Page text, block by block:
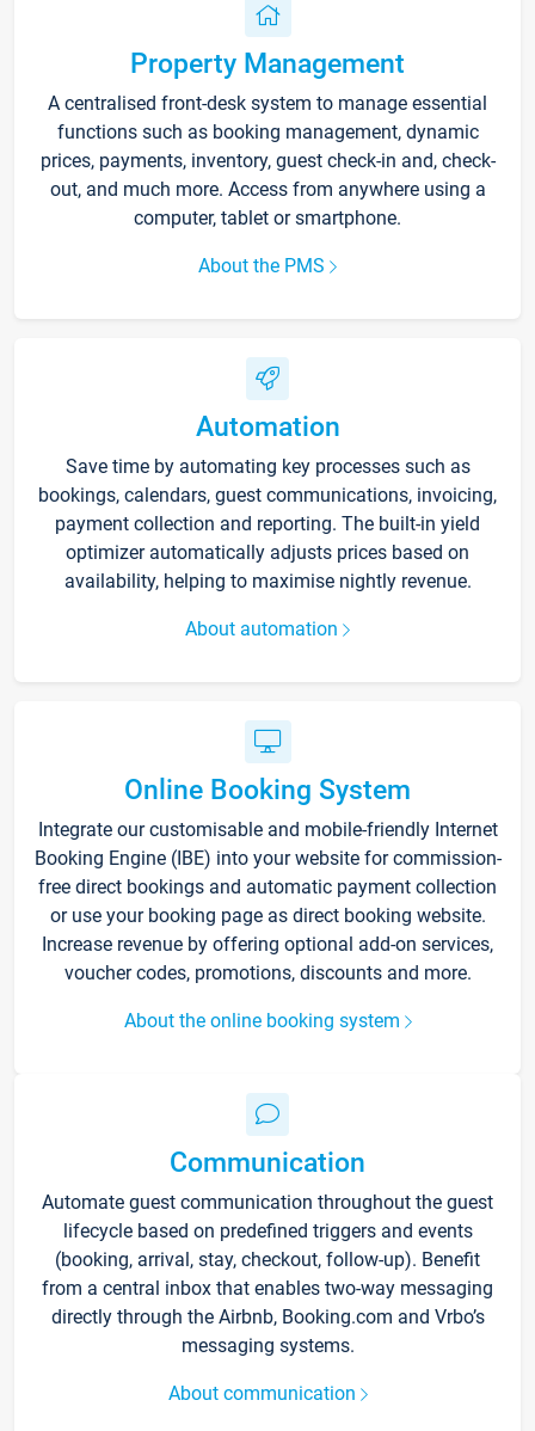
Property Management
A centralised front-desk system to manage essential
functions such as booking management, dynamic
prices, payments, inventory, guest check-in and, check-
out, and much more. Access from anywhere using a
computer, tablet or smartphone.
About the PMS
Automation
Save time by automating key processes such as
bookings, calendars, guest communications, invoicing,
payment collection and reporting. The built-in yield
optimizer automatically adjusts prices based on
availability, helping to maximise nightly revenue.
About automation
Online Booking System
Integrate our customisable and mobile-friendly Internet
Booking Engine (IBE) into your website for commission-
free direct bookings and automatic payment collection
or use your booking page as direct booking website.
Increase revenue by offering optional add-on services,
voucher codes, promotions, discounts and more.
About the online booking system
Communication
Automate guest communication throughout the guest
lifecycle based on predefined triggers and events
(booking, arrival, stay, checkout, follow-up). Benefit
from a central inbox that enables two-way messaging
directly through the Airbnb, Booking.com and Vrbo’s
messaging systems.
About communication